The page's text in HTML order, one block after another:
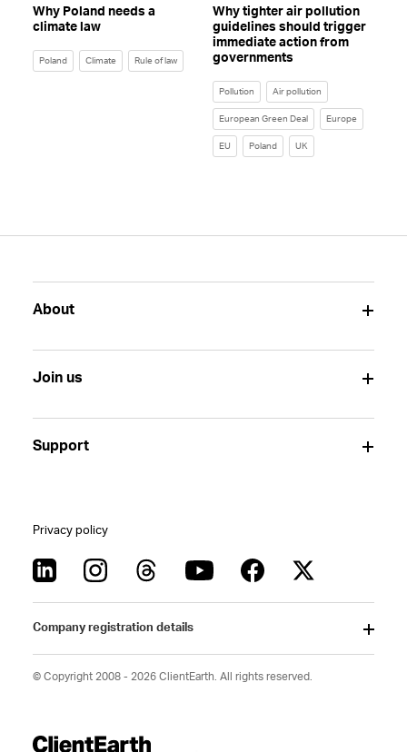
Poland Climate Rule of law
Why Poland needs a
climate law
Pollution Air pollution
European Green Deal Europe
EU Poland UK
Why tighter air pollution
guidelines should trigger
immediate action from
governments
About
Join us
Support
Privacy policy
Company registration details
© Copyright 2008 - 2026 ClientEarth. All rights reserved.